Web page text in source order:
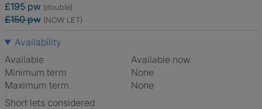
£195 pw (double)
£150 pw (NOW LET)
Availability
Available
Available now
Minimum term
None
Maximum term
None
Short lets considered